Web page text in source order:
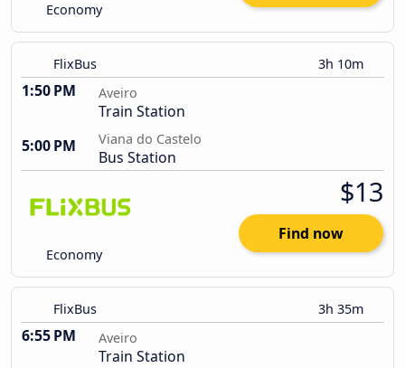
Economy
FlixBus 3h 10m
1:50 PM Aveiro
Train Station
5:00 PM
Viana do Castelo
Bus Station
Economy
$13
Find now
FlixBus 3h 35m
6:55 PM Aveiro
Train Station